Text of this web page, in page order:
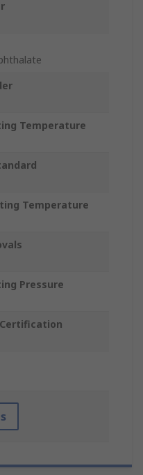
Temperature
Temperature
Pressure